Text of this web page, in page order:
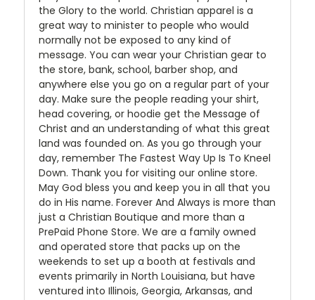
the Glory to the world. Christian apparel is a
great way to minister to people who would
normally not be exposed to any kind of
message. You can wear your Christian gear to
the store, bank, school, barber shop, and
anywhere else you go on a regular part of your
day. Make sure the people reading your shirt,
head covering, or hoodie get the Message of
Christ and an understanding of what this great
land was founded on. As you go through your
day, remember The Fastest Way Up Is To Kneel
Down. Thank you for visiting our online store.
May God bless you and keep you in all that you
do in His name. Forever And Always is more than
just a Christian Boutique and more than a
PrePaid Phone Store. We are a family owned
and operated store that packs up on the
weekends to set up a booth at festivals and
events primarily in North Louisiana, but have
ventured into Illinois, Georgia, Arkansas, and